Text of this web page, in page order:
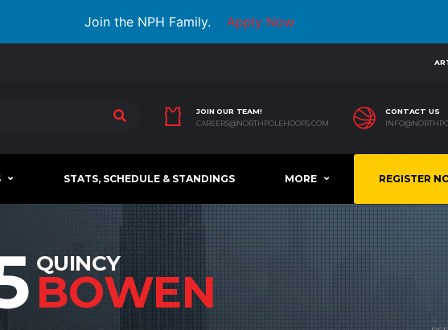
Join the NPH Family. Apply Now
JOIN OUR TEAM!
CAREERS@NORTHPOLEHOOPS.COM
CONTACT US
STATS, SCHEDULE & STANDINGS MORE REGISTER
QUINCY
BOWEN